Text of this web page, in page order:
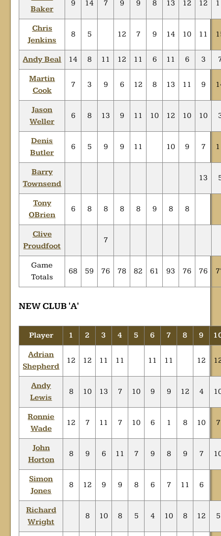
Baker
9 14 7 9 9 8 13 12 12
Chris
Jenkins
8 5 12 7 9 14 10 11
Andy Beal 14 8 11 12 11 6 11 6 3
Martin
Cook
7 3 9 6 12 8 13 11 9
Jason
Weller
6 8 13 9 11 10 12 10 10
Denis
Butler
6 5 9 9 11 10 9 7
Barry
Townsend
13
Tony
OBrien
6 8 8 8 8 9 8 8
Clive
Proudfoot
7
Game
Totals
68 59 76 78 82 61 93 76 76
NEW CLUB 'A'
Player 1 2 3 4 5 6 7 8 9
Adrian
Shepherd
12 12 11 11 11 11 12
Andy
Lewis
8 10 13 7 10 9 9 12 4
Ronnie
Wade
12 7 11 7 10 6 1 8 10 7
John
Horton
8 9 6 11 7 9 8 9 7
Simon
Jones
8 12 9 9 8 6 7 11 6
Richard
Wright
8 10 8 5 4 10 8 12 5